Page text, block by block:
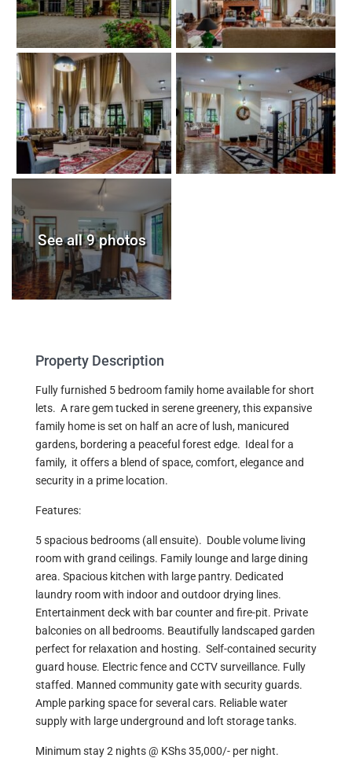
See all 9 photos
Property Description
Fully furnished 5 bedroom family home available for short
lets. A rare gem tucked in serene greenery, this expansive
family home is set on half an acre of lush, manicured
gardens, bordering a peaceful forest edge. Ideal for a
family, it offers a blend of space, comfort, elegance and
security in a prime location.
Features:
5 spacious bedrooms (all ensuite). Double volume living
room with grand ceilings. Family lounge and large dining
area. Spacious kitchen with large pantry. Dedicated
laundry room with indoor and outdoor drying lines.
Entertainment deck with bar counter and fire-pit. Private
balconies on all bedrooms. Beautifully landscaped garden
perfect for relaxation and hosting. Self-contained security
guard house. Electric fence and CCTV surveillance. Fully
staffed. Manned community gate with security guards.
Ample parking space for several cars. Reliable water
supply with large underground and loft storage tanks.
Minimum stay 2 nights @ KShs 35,000/- per night.